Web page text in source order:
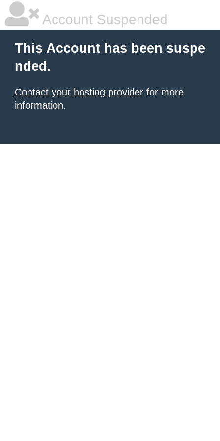
Account Suspended
This Account has been suspe
nded.
Contact your hosting provider for more
information.